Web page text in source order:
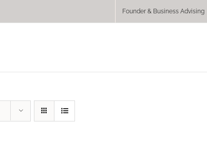
Founder & Business Advising